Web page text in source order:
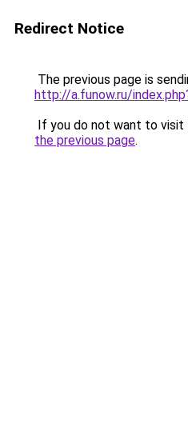
Redirect Notice
The previous page is
http://a.funow.ru/
If you do not want to visit
the previous page.